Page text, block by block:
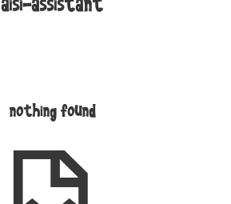
aisi-assistant
nothing found